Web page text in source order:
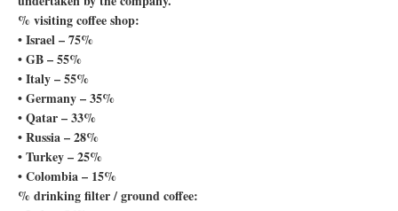
% visiting coffee shop:
• Israel – 75%
• GB – 55%
• Italy – 55%
• Germany – 35%
• Qatar – 33%
• Russia – 28%
• Turkey – 25%
• Colombia – 15%
% drinking filter / ground coffee: